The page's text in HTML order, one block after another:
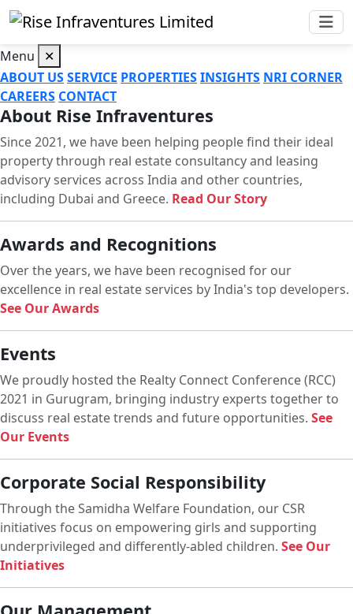
Menu
✕
ABOUT USSERVICE PROPERTIESINSIGHTS NRI CORNER
CAREERS CONTACT
About Rise Infraventures
Since 2021, we have been helping people find their ideal
property through real estate consultancy and leasing
advisory services across India and other countries,
including Dubai and Greece. Read Our Story
Awards and Recognitions
Over the years, we have been recognised for our
excellence in real estate services by India's top developers.
See Our Awards
Events
We proudly hosted the Realty Connect Conference (RCC)
2021 in Gurugram, bringing industry experts together to
discuss real estate trends and future opportunities. See
Our Events
Corporate Social Responsibility
Through the Samidha Welfare Foundation, our CSR
initiatives focus on empowering girls and supporting
underprivileged and differently-abled children. See Our
Initiatives